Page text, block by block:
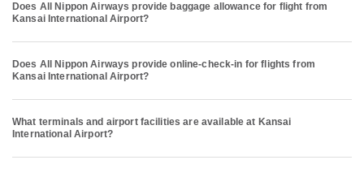
Does All Nippon Airways provide baggage allowance for flight from
Kansai International Airport?
Does All Nippon Airways provide online-check-in for flights from
Kansai International Airport?
What terminals and airport facilities are available at Kansai
International Airport?